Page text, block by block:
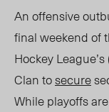
An offensive
final weekend of
Hockey
Clan tosecure
While playoffs